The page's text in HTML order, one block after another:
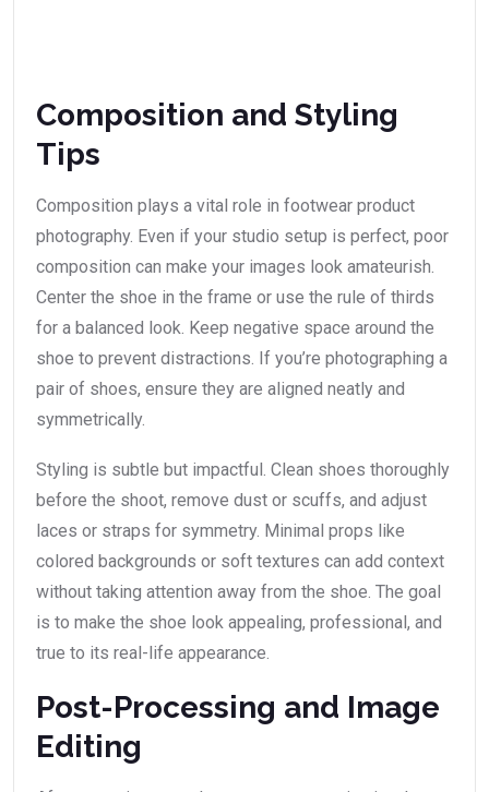
Composition and Styling
Tips
Composition plays a vital role in footwear product
photography. Even if your studio setup is perfect, poor
composition can make your images look amateurish.
Center the shoe in the frame or use the rule of thirds
for a balanced look. Keep negative space around the
shoe to prevent distractions. If you’re photographing a
pair of shoes, ensure they are aligned neatly and
symmetrically.
Styling is subtle but impactful. Clean shoes thoroughly
before the shoot, remove dust or scuffs, and adjust
laces or straps for symmetry. Minimal props like
colored backgrounds or soft textures can add context
without taking attention away from the shoe. The goal
is to make the shoe look appealing, professional, and
true to its real-life appearance.
Post-Processing and Image
Editing